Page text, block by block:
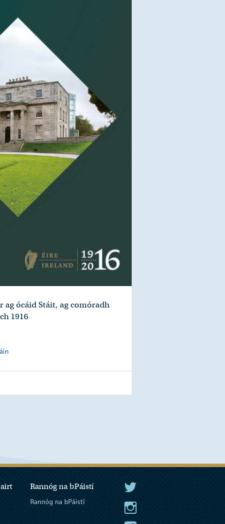
ócáid Stáit, ag comóradh
1916
Fuaime
Rannóg na bPáistí
Rannóg na bPáistí
An tUachtarán Twitter
An tUachtarán Instagram